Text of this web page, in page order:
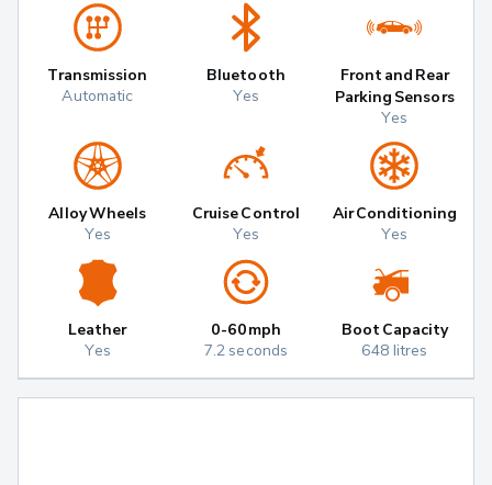
Transmission
Automatic
Bluetooth
Yes
Front and Rear
Parking Sensors
Yes
Alloy Wheels
Yes
Cruise Control
Yes
Air Conditioning
Yes
Leather
Yes
0-60mph
7.2 seconds
Boot Capacity
648 litres